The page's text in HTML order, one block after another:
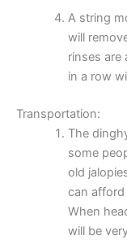
A string
will
rinses are
in a row
Transportation:
The
some
old
can
When
will be